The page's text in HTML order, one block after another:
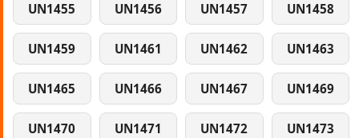
UN1455 UN1456 UN1457 UN1458
UN1459 UN1461 UN1462 UN1463
UN1465 UN1466 UN1467 UN1469
UN1470 UN1471 UN1472 UN1473